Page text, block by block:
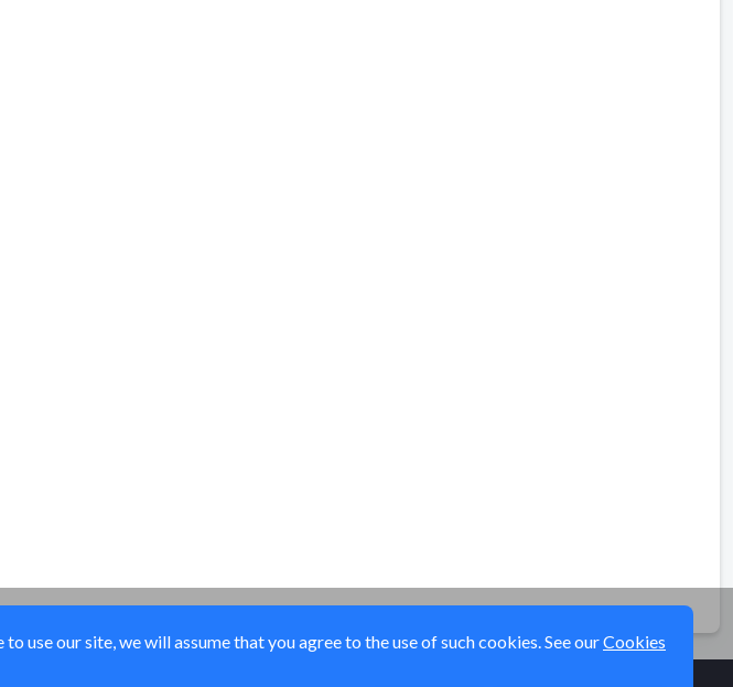
use our site, we will assume that you agree to the use of such cookies. See ourCookies